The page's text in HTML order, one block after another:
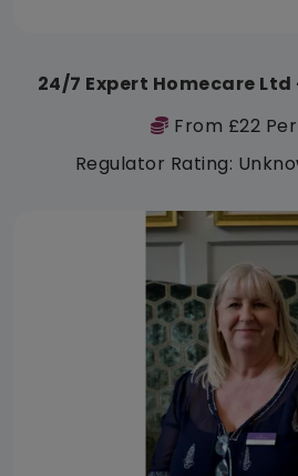
24/7 Expert Homecare
From £22
Regulator Rating: